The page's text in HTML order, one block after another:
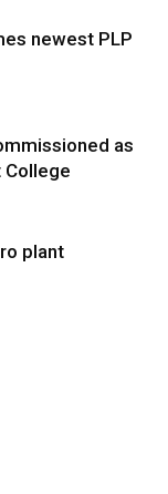
newest PLP
as
plant